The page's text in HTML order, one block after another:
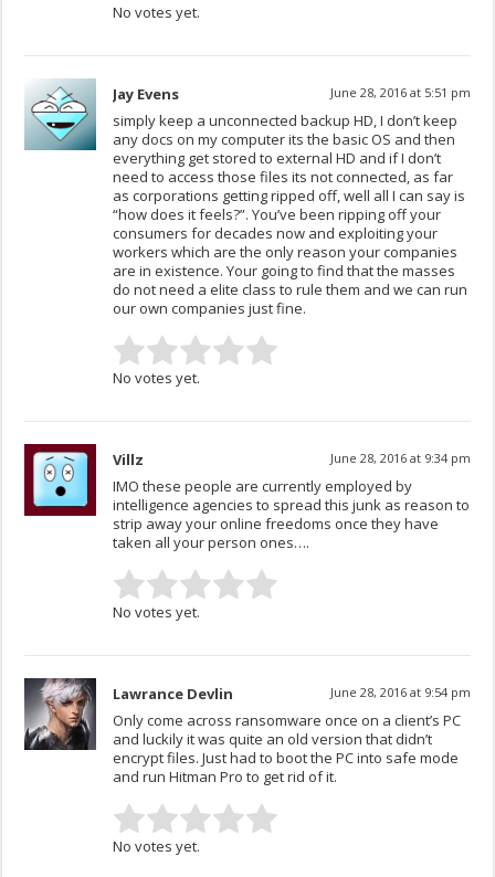
No votes yet.
Jay Evens June 28, 2016 at 5:51 pm
simply keep a unconnected backup HD, I don’t keep
any docs on my computer its the basic OS and then
everything get stored to external HD and if I don’t
need to access those files its not connected, as far
as corporations getting ripped off, well all I can say is
“how does it feels?”. You’ve been ripping off your
consumers for decades now and exploiting your
workers which are the only reason your companies
are in existence. Your going to find that the masses
do not need a elite class to rule them and we can run
our own companies just fine.
No votes yet.
Villz June 28, 2016 at 9:34 pm
IMO these people are currently employed by
intelligence agencies to spread this junk as reason to
strip away your online freedoms once they have
taken all your person ones….
No votes yet.
Lawrance Devlin June 28, 2016 at 9:54 pm
Only come across ransomware once on a client’s PC
and luckily it was quite an old version that didn’t
encrypt files. Just had to boot the PC into safe mode
and run Hitman Pro to get rid of it.
No votes yet.